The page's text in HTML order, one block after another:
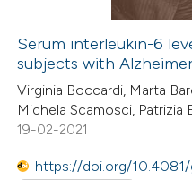
in which section the
was made.
how this article has been
atscite.ai
shows how a scientific paper
been cited by providing the
Serum interleukin-6
subjects with
Virginia Boccardi, Marta
Michela Scamosci, Patrizia
19-02-2021
https://doi.org/10.4081/